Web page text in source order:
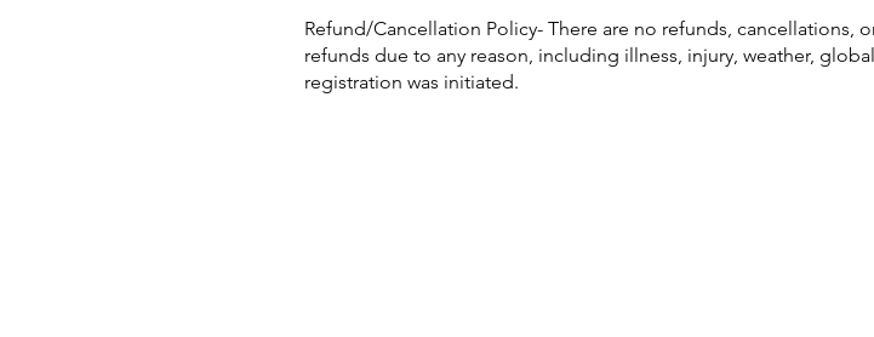
Refund/Cancellation Policy- There are no refunds, cancellations,
refunds due to any reason, including illness, injury, weather,
registration was initiated.